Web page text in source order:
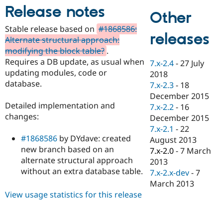
Drupal for
eCommerce
Drupal for
Drupal for
Healthcare
Drupal for
Guide
API
Modules
Themes
Recipes
Find
Drupal
Jobs /
Forum
Slack
Newsletters
Become a
Become a
Sustaining
Drupal
Release notes
Stable release based on #1868586:
Alternate structural approach:
modifying the block table? .
Requires a DB update, as usual when
updating modules, code or
database.
Detailed implementation and
changes:
#1868586 by DYdave: created
new branch based on an
alternate structural approach
without an extra database table.
Other
releases
7.x-2.4 -27 July
2018
7.x-2.3 - 18
December 2015
7.x-2.2 - 16
December 2015
7.x-2.1 -22
August 2013
7.x-2.0 -7 March
2013
7.x-2.x-dev -7
March 2013
View usage statistics for this release